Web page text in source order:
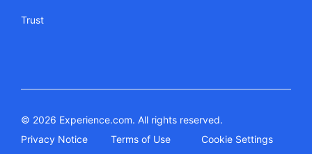
Trust
© 2026 Experience.com. All rights reserved.
Privacy Notice
Terms of Use Cookie Settings